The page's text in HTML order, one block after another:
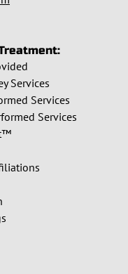
Services
Services
Services